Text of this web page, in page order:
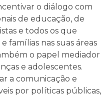
o diálogo com
de educação, de
e todos os que
famílias nas suas áreas
o papel mediador
e adolescentes.
a comunicação e
por políticas públicas,